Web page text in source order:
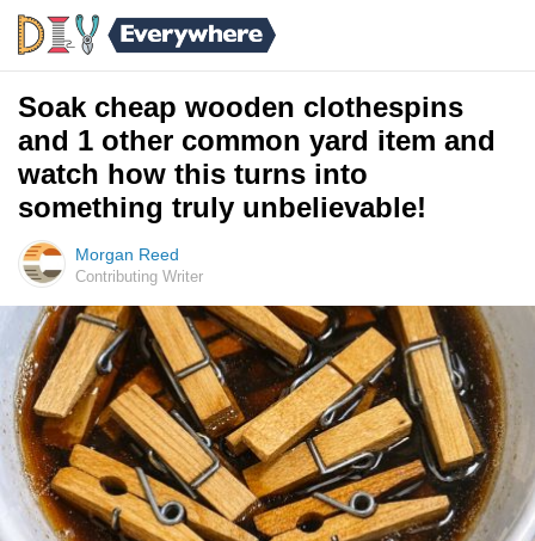
Soak cheap wooden clothespins
and 1 other common yard item and
watch how this turns into
something truly unbelievable!
Morgan Reed
Contributing Writer